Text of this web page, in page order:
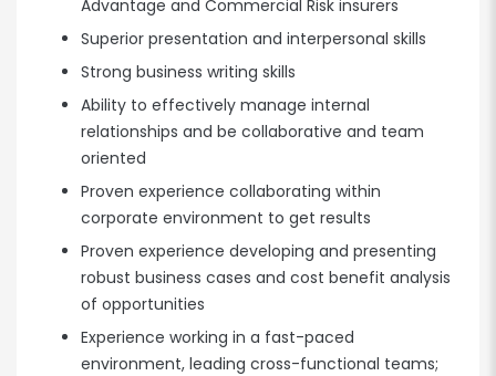
Advantage and Commercial Risk insurers
Superior presentation and interpersonal skills
Strong business writing skills
Ability to effectively manage internal
relationships and be collaborative and team
oriented
Proven experience collaborating within
corporate environment to get results
Proven experience developing and presenting
robust business cases and cost benefit analysis
of opportunities
Experience working in a fast-paced
environment, leading cross-functional teams;